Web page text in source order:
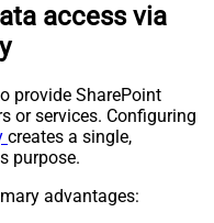
access via
provide SharePoint
or services. Configuring
creates a single,
purpose.
advantages: